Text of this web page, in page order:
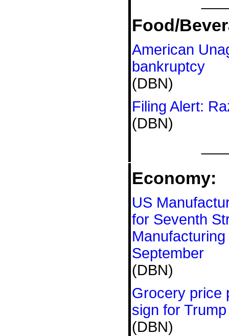
Food/
American
bankruptcy
(DBN)
Filing Alert:
(DBN)
Economy:
US
for Seventh
September
(DBN)
Grocery price
sign for
(DBN)